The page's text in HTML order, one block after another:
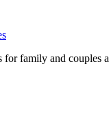
for family and couples